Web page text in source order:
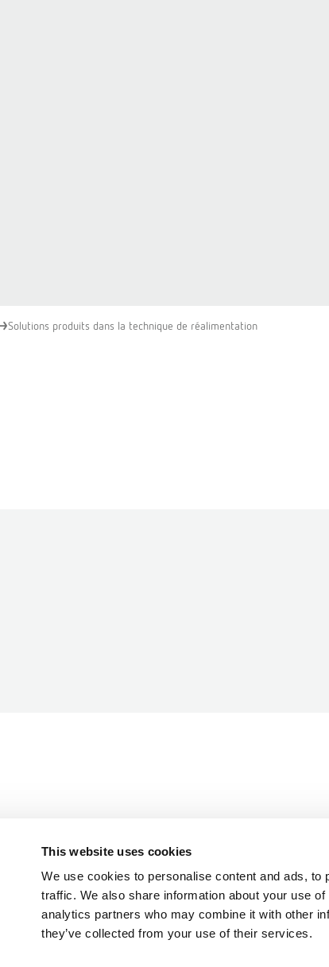
This website uses cookies
We use cookies to personalise content and ads,
traffic. We also share information about your use
analytics partners who may combine it with other
they’ve collected from your use of their services.
Solutions produits dans la technique de réalimentation